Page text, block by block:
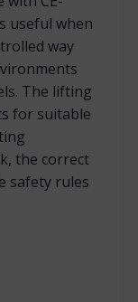
useful when
way
The lifting
for suitable
the correct
safety rules